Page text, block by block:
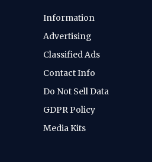
Information
Advertising
Classified Ads
Contact Info
Do Not Sell Data
GDPR Policy
Media Kits